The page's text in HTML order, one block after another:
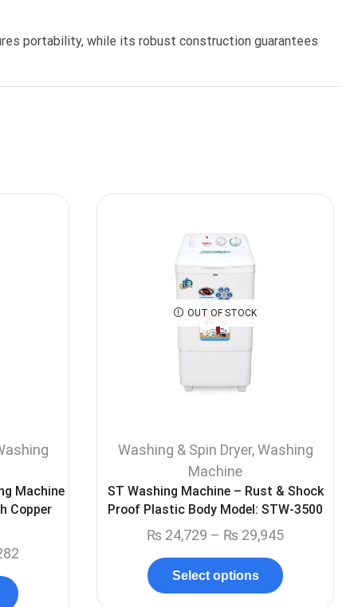
portability, while its robust construction guarantees
Machine
Copper
OUT OF STOCK
Washing & Spin Dryer,Washing
Machine
ST Washing Machine – Rust & Shock
Proof Plastic Body Model: STW-3500
₨ 24,729 – ₨ 29,945
Select options